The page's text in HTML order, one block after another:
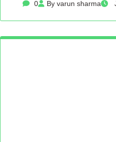
0 By varun sharma